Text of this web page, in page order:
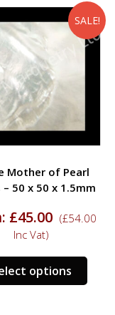
The
page
SALE!
Mother of Pearl
– 50 x 50 x 1.5mm
£45.00 (£54.00
Inc Vat)
options
This